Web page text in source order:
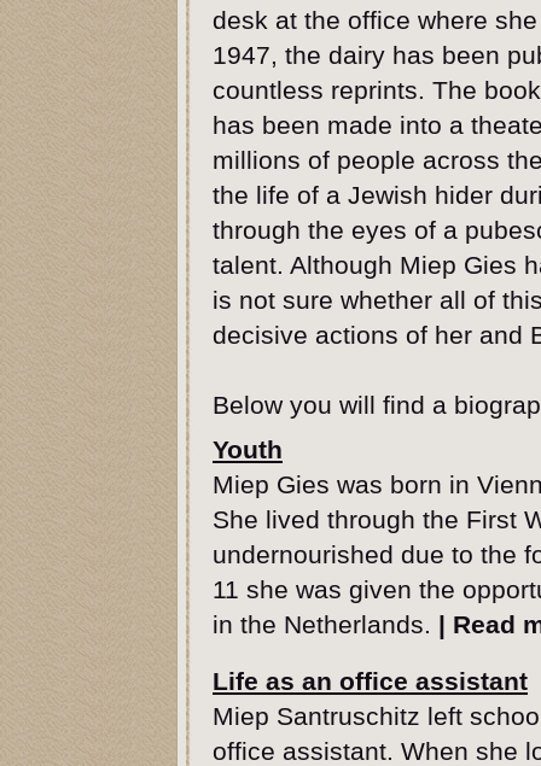
desk at the office where
1947, the dairy has been
countless reprints. The
has been made into a
millions of people across
the life of a Jewish hider
through the eyes of a
talent. Although Miep Gies
is not sure whether all of
decisive actions of her and
Below you will find a
Youth
Miep Gies was born in
She lived through the First
undernourished due to the
11 she was given the
in the Netherlands. | Read
Life as an office assistant
Miep Santruschitz left
office assistant. When she